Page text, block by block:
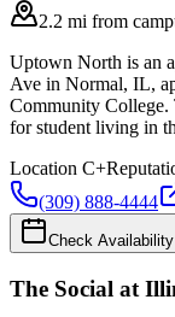
2.2 mi from
Uptown North is an
Ave in Normal, IL,
Community College.
for student living in
Location C+
(309) 888-4444
Check Availability
The Social at